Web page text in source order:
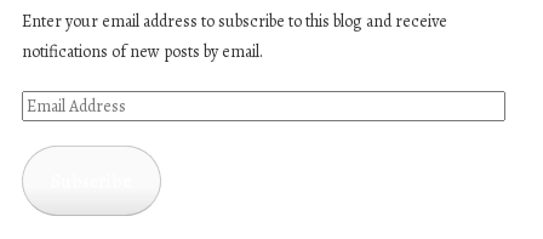
Enter your email address to subscribe to this blog and receive
notifications of new posts by email.
Email